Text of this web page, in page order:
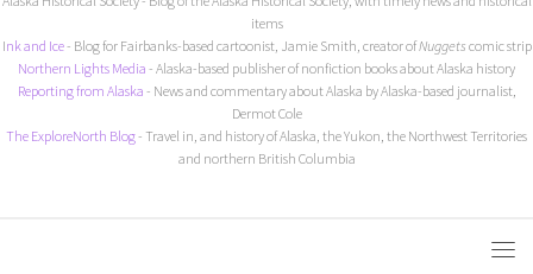
items
Ink and Ice- Blog for Fairbanks-based cartoonist, Jamie Smith, creator ofNuggets comic strip
Northern Lights Media - Alaska-based publisher of nonfiction books about Alaska history
Reporting from Alaska - News and commentary about Alaska by Alaska-based journalist,
Dermot Cole
The ExploreNorth Blog- Travel in, and history of Alaska, the Yukon, the Northwest Territories
and northern British Columbia